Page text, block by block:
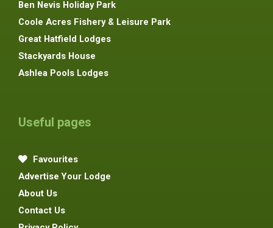
Ben Nevis Holiday Park
Coole Acres Fishery & Leisure Park
Great Hatfield Lodges
Stackyards House
Ashlea Pools Lodges
Useful pages
Favourites
Advertise Your Lodge
About Us
Contact Us